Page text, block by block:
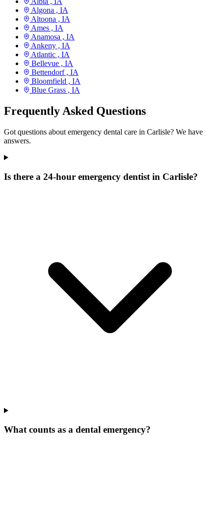
Algona , IA
Altoona , IA
Ames , IA
Anamosa , IA
Ankeny , IA
Atlantic , IA
Bellevue , IA
Bettendorf , IA
Bloomfield , IA
Blue Grass , IA
Frequently Asked Questions
Got questions about emergency dental care in Carlisle? We have
answers.
Is there a 24-hour emergency dentist in Carlisle?
What counts as a dental emergency?